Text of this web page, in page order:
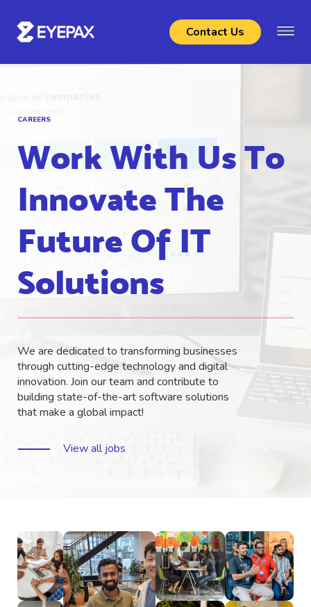
Contact Us
CAREERS
Work With Us To
Innovate The
Future Of IT
Solutions
We are dedicated to transforming businesses
through cutting-edge technology and digital
innovation. Join our team and contribute to
building state-of-the-art software solutions
that make a global impact!
View all jobs